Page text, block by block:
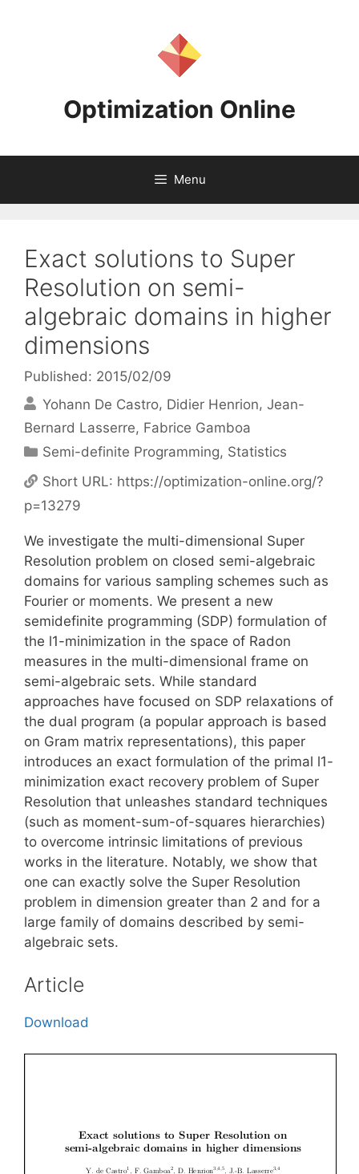
Optimization Online
Menu
Exact solutions to Super
Resolution on semi-
algebraic domains in higher
dimensions
Published: 2015/02/09
Yohann De Castro Didier Henrion Jean-
Bernard Lasserre Fabrice Gamboa
Categories
Semi-definite Programming, Statistics
Short URL: https://optimization-online.org/?
p=13279
We investigate the multi-dimensional Super
Resolution problem on closed semi-algebraic
domains for various sampling schemes such as
Fourier or moments. We present a new
semidefinite programming (SDP) formulation of
the l1-minimization in the space of Radon
measures in the multi-dimensional frame on
semi-algebraic sets. While standard
approaches have focused on SDP relaxations of
the dual program (a popular approach is based
on Gram matrix representations), this paper
introduces an exact formulation of the primal l1-
minimization exact recovery problem of Super
Resolution that unleashes standard techniques
(such as moment-sum-of-squares hierarchies)
to overcome intrinsic limitations of previous
works in the literature. Notably, we show that
one can exactly solve the Super Resolution
problem in dimension greater than 2 and for a
large family of domains described by semi-
algebraic sets.
Article
Download